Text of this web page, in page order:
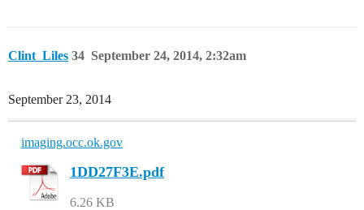
Clint_Liles September 24, 2014, 2:32am
34
September 23, 2014
imaging.occ.ok.gov
1DD27F3E.pdf
6.26 KB